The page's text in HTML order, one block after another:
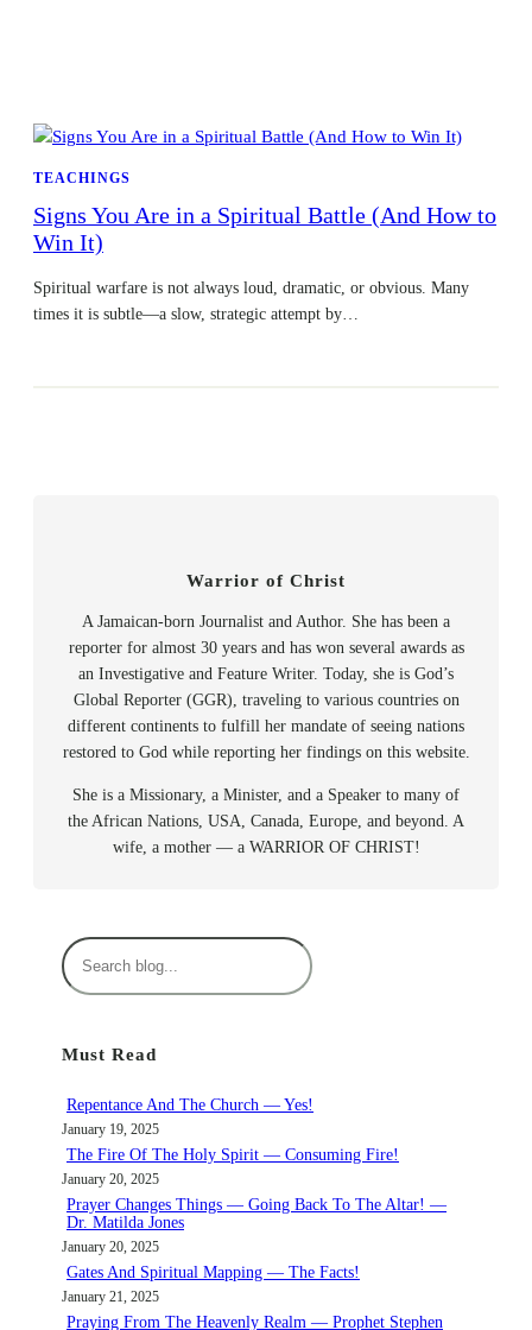
TEACHINGS
Signs You Are in a Spiritual Battle (And How to
Win It)
Spiritual warfare is not always loud, dramatic, or obvious. Many
times it is subtle—a slow, strategic attempt by…
Warrior of Christ
A Jamaican-born Journalist and Author. She has been a
reporter for almost 30 years and has won several awards as
an Investigative and Feature Writer. Today, she is God’s
Global Reporter (GGR), traveling to various countries on
different continents to fulfill her mandate of seeing nations
restored to God while reporting her findings on this website.
She is a Missionary, a Minister, and a Speaker to many of
the African Nations, USA, Canada, Europe, and beyond. A
wife, a mother — a WARRIOR OF CHRIST!
S
e
c
Must Read
Repentance And The Church — Yes!
January 19, 2025
The Fire Of The Holy Spirit — Consuming Fire!
January 20, 2025
Prayer Changes Things — Going Back To The Altar! —
Dr. Matilda Jones
January 20, 2025
Gates And Spiritual Mapping — The Facts!
January 21, 2025
Praying From The Heavenly Realm — Prophet Stephen